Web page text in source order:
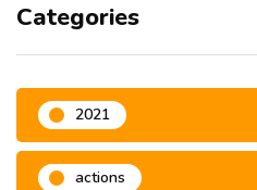
Categories
2021
actions